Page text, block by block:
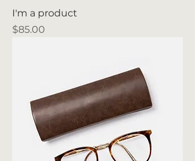
I'm a product
Price
$85.00